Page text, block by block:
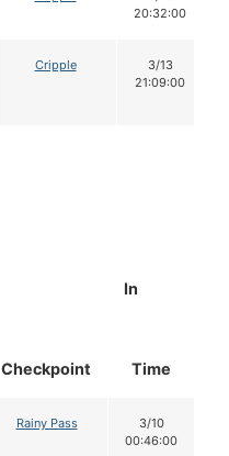
20:32:00
Cripple
3/13
21:09:00
Checkpoint
In
Time
Rainy Pass
3/10
00:46:00